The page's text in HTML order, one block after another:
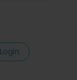
Login